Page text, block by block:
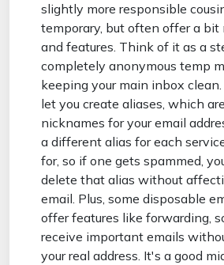
slightly more responsible
temporary, but often offer a bit
and features. Think of it as a
completely anonymous temp
keeping your main inbox
let you create aliases, which
nicknames for your email
a different alias for each
for, so if one gets spammed,
delete that alias without
email. Plus, some disposable
offer features like forwarding,
receive important emails
your real address. It's a good